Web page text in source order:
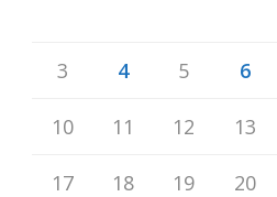
3 4 5 6
10 11 12 13
17 18 19 20